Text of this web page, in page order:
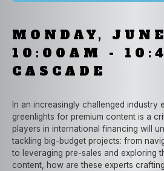
MONDAY,
10:00AM -
CASCADE
In an increasingly challenged industry
greenlights for premium content is a
players in international financing will
tackling big-budget projects: from
to leveraging pre-sales and exploring
content, how are these experts